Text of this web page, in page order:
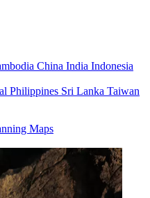
China India Indonesia
Philippines Sri Lanka Taiwan
Maps